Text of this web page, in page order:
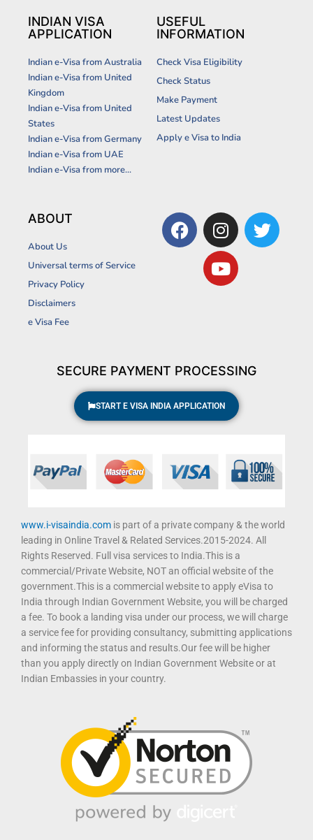
INDIAN VISA
APPLICATION
Indian e-Visa from Australia
Indian e-Visa from United
Kingdom
Indian e-Visa from United
States
Indian e-Visa from Germany
Indian e-Visa from UAE
Indian e-Visa from more...
USEFUL
INFORMATION
Check Visa Eligibility
Check Status
Make Payment
Latest Updates
Apply e Visa to India
ABOUT
About Us
Universal terms of Service
Privacy Policy
Disclaimers
e Visa Fee
F
a
I
n
s
t
a
m
T
w
Y
o
u
t
u
SECURE PAYMENT PROCESSING
START E VISA INDIA APPLICATION
www.i-visaindia.com is part of a private company & the world
leading in Online Travel & Related Services.2015-2024. All
Rights Reserved. Full visa services to India.This is a
commercial/Private Website, NOT an official website of the
government.This is a commercial website to apply eVisa to
India through Indian Government Website, you will be charged
a fee. To book a landing visa under our process, we will charge
a service fee for providing consultancy, submitting applications
and informing the status and results.Our fee will be higher
than you apply directly on Indian Government Website or at
Indian Embassies in your country.